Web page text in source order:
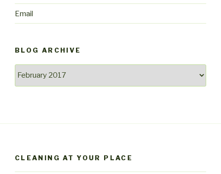
Email
BLOG ARCHIVE
Blog
CLEANING AT YOUR PLACE